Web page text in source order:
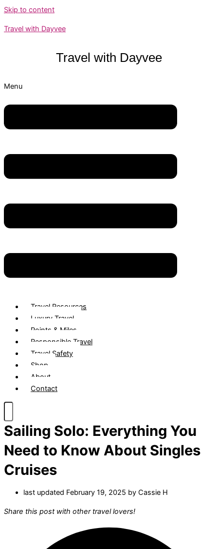
Skip to content
Travel with Dayvee
Travel with Dayvee
Menu
Travel Resources
Luxury Travel
Points & Miles
Responsible Travel
Travel Safety
Shop
About
Contact
Sailing Solo: Everything You
Need to Know About Singles
Cruises
last updated February 19, 2025 by Cassie H
Share this post with other travel lovers!